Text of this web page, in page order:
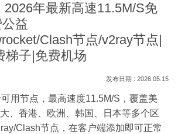
2026年最新高速11.5M/S免
益
Clash节点/v2ray节点|
梯子|免费机场
2026.05.15
用节点，最高速度11.5M/S，覆盖美
、香港、欧洲、韩国、日本等多个区
Clash节点，在客户端添加即可正常